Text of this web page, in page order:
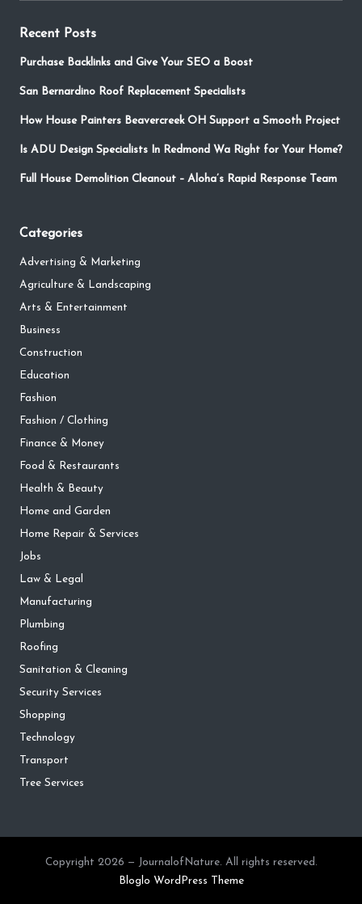
Recent Posts
Purchase Backlinks and Give Your SEO a Boost
San Bernardino Roof Replacement Specialists
How House Painters Beavercreek OH Support a Smooth Project
Is ADU Design Specialists In Redmond Wa Right for Your Home?
Full House Demolition Cleanout – Aloha’s Rapid Response Team
Categories
Advertising & Marketing
Agriculture & Landscaping
Arts & Entertainment
Business
Construction
Education
Fashion
Fashion / Clothing
Finance & Money
Food & Restaurants
Health & Beauty
Home and Garden
Home Repair & Services
Jobs
Law & Legal
Manufacturing
Plumbing
Roofing
Sanitation & Cleaning
Security Services
Shopping
Technology
Transport
Tree Services
Copyright 2026 — JournalofNature. All rights reserved.
Bloglo WordPress Theme